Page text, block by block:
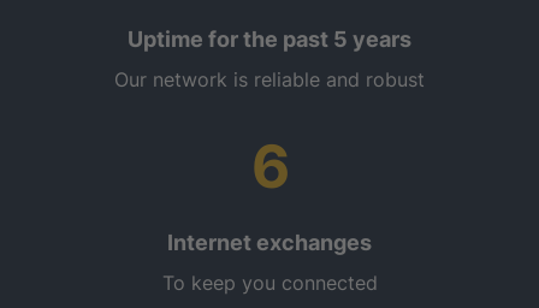
Uptime for the past 5 years
Our network is reliable and robust
6
Internet exchanges
To keep you connected